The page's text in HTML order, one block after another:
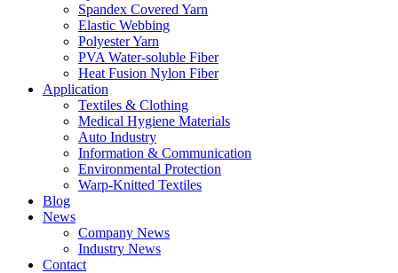
Spandex Covered Yarn
Elastic Webbing
Polyester Yarn
PVA Water-soluble Fiber
Heat Fusion Nylon Fiber
Application
Textiles & Clothing
Medical Hygiene Materials
Auto Industry
Information & Communication
Environmental Protection
Warp-Knitted Textiles
Blog
News
Company News
Industry News
Contact